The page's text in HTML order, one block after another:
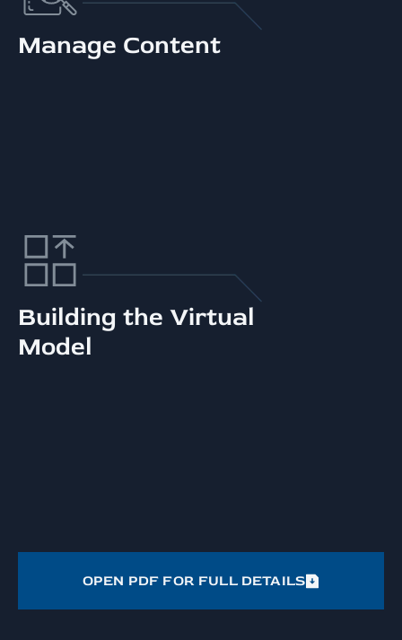
Manage Content
Building the Virtual
Model
OPEN PDF FOR FULL DETAILS